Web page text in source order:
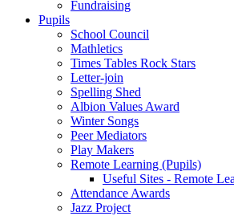
Fundraising
Pupils
School Council
Mathletics
Times Tables Rock Stars
Letter-join
Spelling Shed
Albion Values Award
Winter Songs
Peer Mediators
Play Makers
Remote Learning (Pupils)
Useful Sites - Remote
Attendance Awards
Jazz Project